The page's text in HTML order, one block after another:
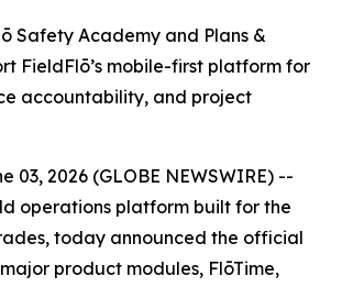
Safety Academy and Plans &
FieldFlō’s mobile-first platform for
accountability, and project
03, 2026 (GLOBE NEWSWIRE) --
operations platform built for the
today announced the official
product modules, FlōTime,